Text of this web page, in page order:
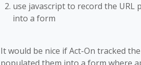
use javascript to record the URL
into a form
It would be nice if Act-On tracked